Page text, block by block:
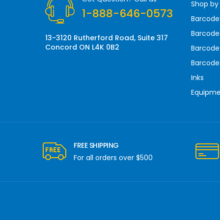
e
s
1-888-646-0573
13-3120 Rutherford Road, Suite 317
Concord ON L4K 0B2
Shop
Inks
FREE SHIPPING
For all orders over $500